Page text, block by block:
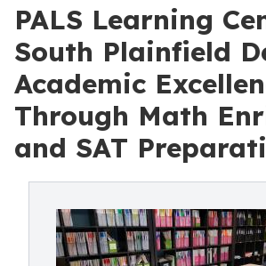
PALS Learning
South Plainfield
Academic
Through Math
and SAT